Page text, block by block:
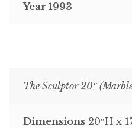
Year 1993
The Sculptor 20″
Dimensions20″H x